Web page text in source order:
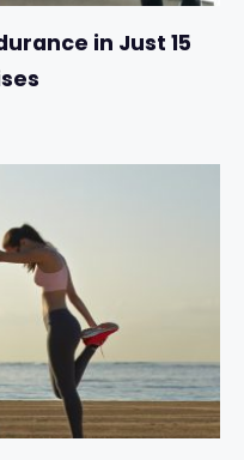
in Just 15